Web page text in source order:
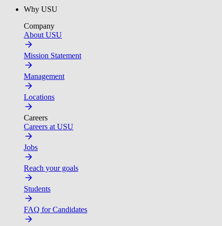
Why USU
Company
About USU
Mission Statement
Management
Locations
Careers
Careers at USU
Jobs
Reach your goals
Students
FAQ for Candidates